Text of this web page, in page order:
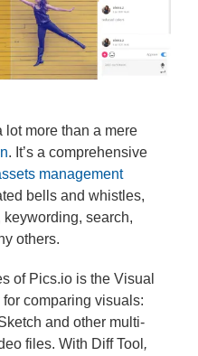
lot more than a mere
. It’s a comprehensive
management
bells and whistles,
search,
others.
of Pics.io is the Visual
comparing visuals:
and other multi-
files. With Diff Tool ,